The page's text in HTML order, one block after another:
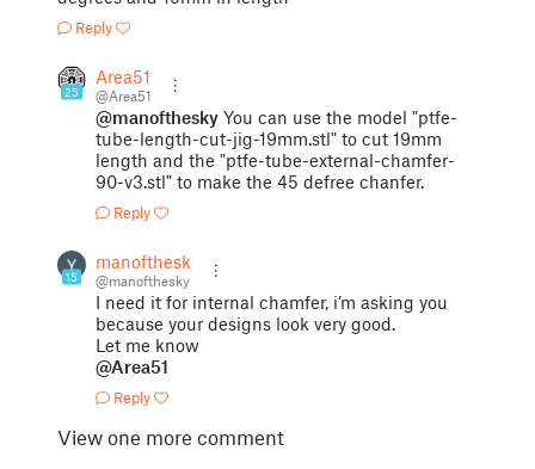
Reply
25
Area51
@Area51
@manofthesky You can use the model "ptfe-
tube-length-cut-jig-19mm.stl" to cut 19mm
length and the "ptfe-tube-external-chamfer-
90-v3.stl" to make the 45 defree chanfer.
Reply
15
manofthesky
@manofthesky
I need it for internal chamfer, i’m asking you
because your designs look very good.
Let me know
@Area51
Reply
View one more comment